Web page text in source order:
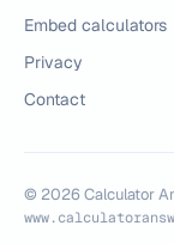
Embed calculators
Privacy
Contact
© 2026 Calculator